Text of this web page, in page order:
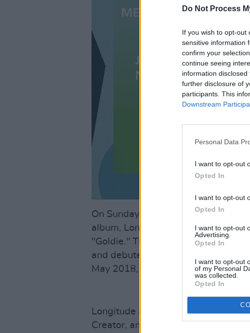
Do Not Process
If you wish to opt-out
sensitive information
confirm your
continue seeing
information
further disclosure of
participants. This
Downstream
Personal Data
I want to opt-out
Opted In
I want to opt-out
Opted In
I want to opt-out
Advertising.
Opted In
I want to opt-out
of my Personal
was collected.
Opted In
On Sunday night, A$AP Rocky will
album, Long.Live.A$AP, landed in
"Goldie." The album A.L.L.A. (At
and debuted at number one. His
May 2018, opening at #4 on the
Longitude also announced that
Creator, and A$AP Rocky will be Lil